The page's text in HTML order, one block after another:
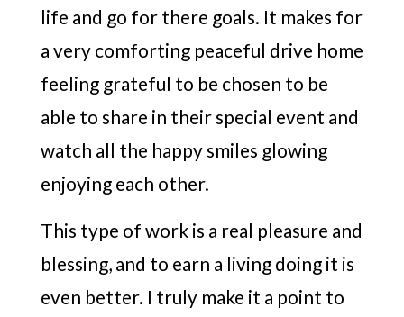
life and go for there goals. It makes for
a very comforting peaceful drive home
feeling grateful to be chosen to be
able to share in their special event and
watch all the happy smiles glowing
enjoying each other.
This type of work is a real pleasure and
blessing, and to earn a living doing it is
even better. I truly make it a point to